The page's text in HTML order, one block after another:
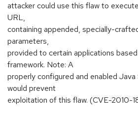
attacker could use this flaw to
URL,
containing appended, specially-
parameters,
provided to certain applications
framework. Note: A
properly configured and enabled
would prevent
exploitation of this flaw. (CVE-2010-